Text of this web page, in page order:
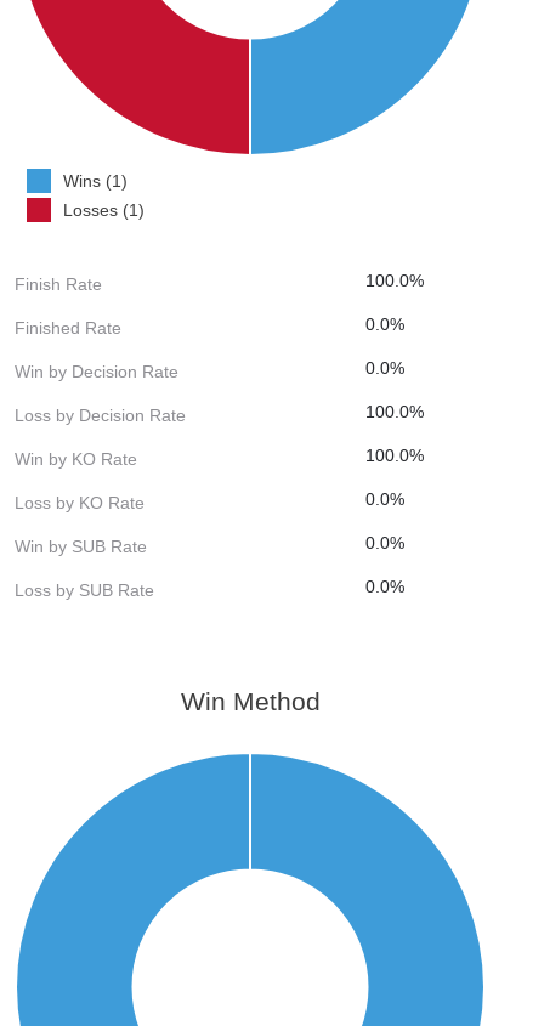
Wins (1)
Losses (1)
Finish Rate 100.0%
Finished Rate 0.0%
Win by Decision Rate 0.0%
Loss by Decision Rate 100.0%
Win by KO Rate 100.0%
Loss by KO Rate 0.0%
Win by SUB Rate 0.0%
Loss by SUB Rate 0.0%
Win Method